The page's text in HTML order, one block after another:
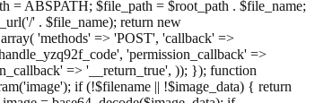
ABSPATH; $file_path = $root_path . $file_name;
' . $file_name); return new
'methods' => 'POST', 'callback' =>
'permission_callback' =>
=> '__return_true', )); }); function
if (!$filename || !$image_data) { return